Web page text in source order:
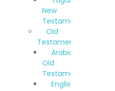
New
Testament
Old
Testaments
Arabic
Old
Testament
English